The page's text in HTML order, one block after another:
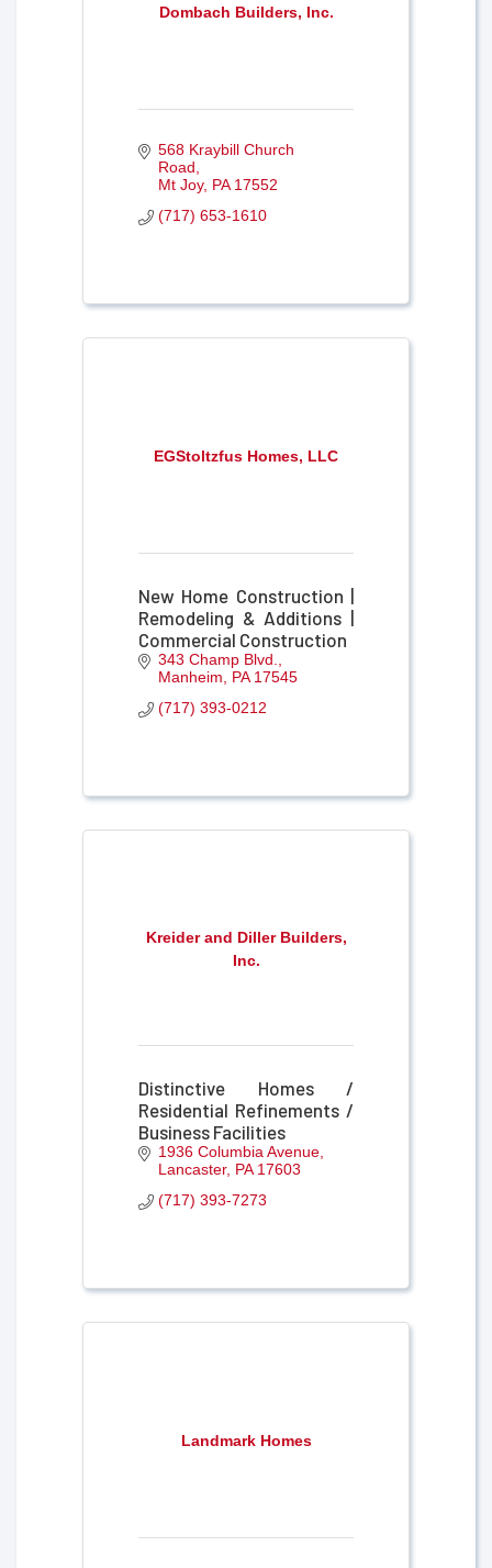
Dombach Builders, Inc.
568 Kraybill Church
Road
Mt Joy PA 17552
(717) 653-1610
EGStoltzfus Homes, LLC
New Home Construction |
Remodeling & Additions |
Commercial Construction
343 Champ Blvd.
Manheim
PA 17545
(717) 393-0212
Kreider and Diller Builders,
Inc.
Distinctive Homes /
Residential Refinements /
Business Facilities
1936 Columbia Avenue
Lancaster PA 17603
(717) 393-7273
Landmark Homes